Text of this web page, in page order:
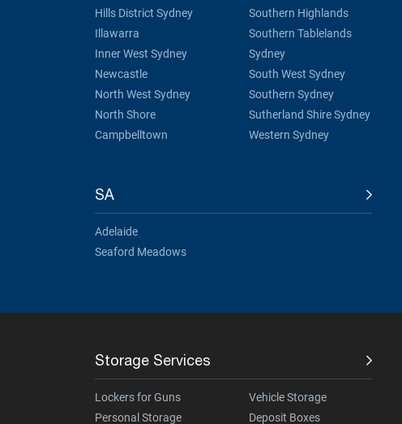
Hills District Sydney
Illawarra
Inner West Sydney
Newcastle
North West Sydney
North Shore
Campbelltown
Southern Highlands
Southern Tablelands
Sydney
South West Sydney
Southern Sydney
Sutherland Shire Sydney
Western Sydney
SA
Adelaide
Seaford Meadows
Storage Services
Lockers for Guns
Personal Storage
Vehicle Storage
Deposit Boxes